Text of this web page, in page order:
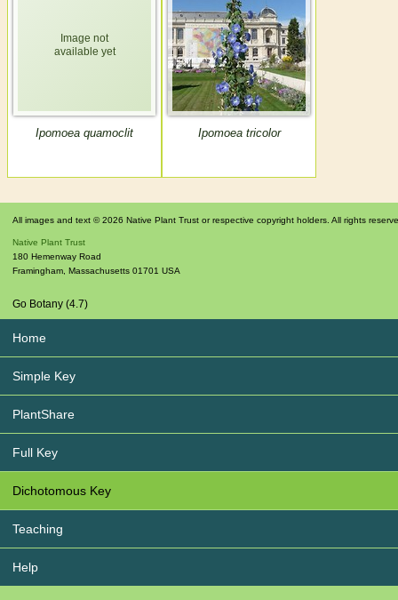
Ipomoea quamoclit Ipomoea tricolor
All images and text © 2026 Native Plant Trust or respective copyright holders. All rights
Native Plant Trust
180 Hemenway Road
Framingham, Massachusetts 01701 USA
Go Botany (4.7)
Home
Simple Key
PlantShare
Full Key
Dichotomous Key
Teaching
Help